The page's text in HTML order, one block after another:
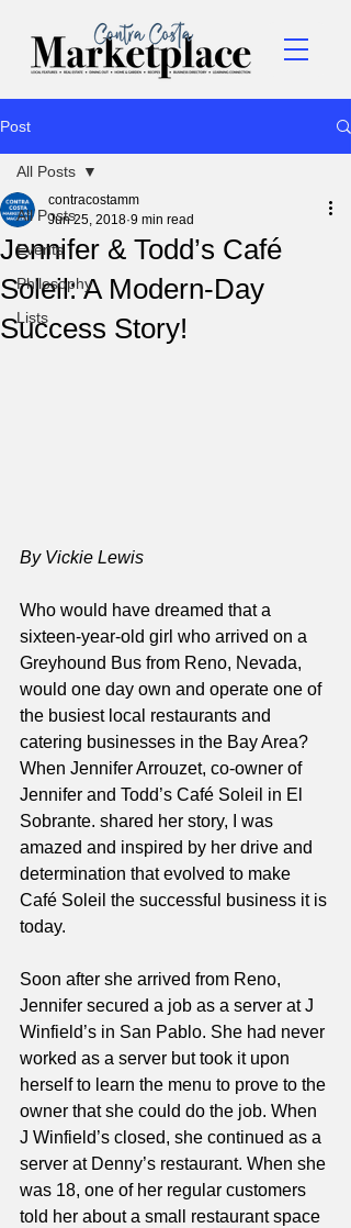
Post
All Posts
Events
Philosophy
Lists
All Posts
Jennifer & Todd’s Café
Soleil: A Modern-Day
Success Story!
contracostamm
Jun 25, 2018 9 min read
By Vickie Lewis
Who would have dreamed that a
sixteen-year-old girl who arrived on a
Greyhound Bus from Reno, Nevada,
would one day own and operate one of
the busiest local restaurants and
catering businesses in the Bay Area?
When Jennifer Arrouzet, co-owner of
Jennifer and Todd’s Café Soleil in El
Sobrante. shared her story, I was
amazed and inspired by her drive and
determination that evolved to make
Café Soleil the successful business it is
today.
Soon after she arrived from Reno,
Jennifer secured a job as a server at J
Winfield’s in San Pablo. She had never
worked as a server but took it upon
herself to learn the menu to prove to the
owner that she could do the job. When
J Winfield’s closed, she continued as a
server at Denny’s restaurant. When she
was 18, one of her regular customers
told her about a small restaurant space